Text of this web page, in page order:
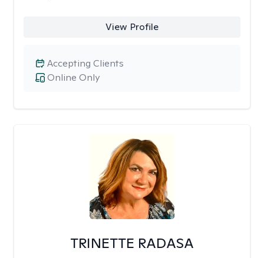
View Profile
Online Only
Accepting Clients
TRINETTE RADASA